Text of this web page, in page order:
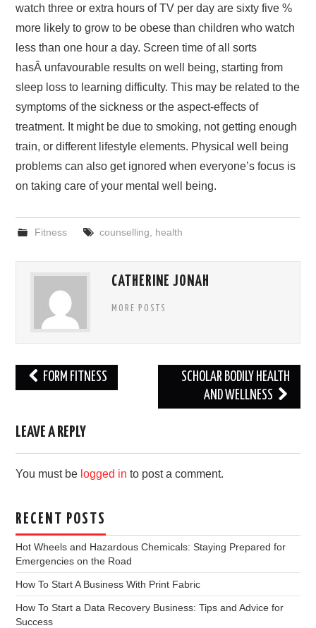
watch three or extra hours of TV per day are sixty five %
more likely to grow to be obese than children who watch
less than one hour a day. Screen time of all sorts
hasÂ unfavourable results on well being, starting from
sleep loss to learning difficulty. This may be related to the
symptoms of the sickness or the aspect-effects of
treatment. It might be due to smoking, not getting enough
train, or different lifestyle elements. Physical well being
problems can also get ignored when everyone’s focus is
on taking care of your mental well being.
Fitness counselling health
CATHERINE JONAH
MORE POSTS
Post
navigation
FORM FITNESS
SCHOLAR BODILY HEALTH
AND WELLNESS
LEAVE A REPLY
You must be logged in to post a comment.
RECENT POSTS
Hot Wheels and Hazardous Chemicals: Staying Prepared for
Emergencies on the Road
How To Start A Business With Print Fabric
How To Start a Data Recovery Business: Tips and Advice for
Success